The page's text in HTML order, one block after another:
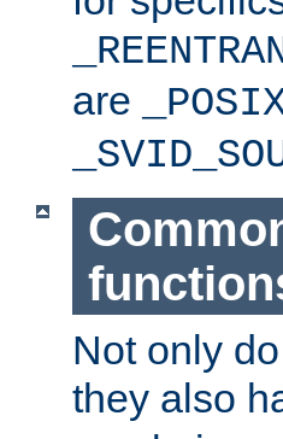
are
Not only
they also